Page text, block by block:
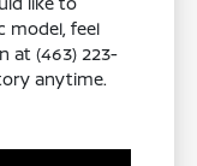
model, feel
at (463) 223-
anytime.